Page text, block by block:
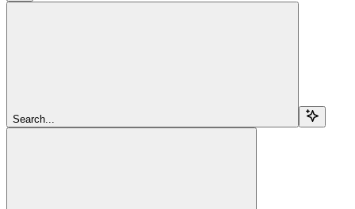
Search...